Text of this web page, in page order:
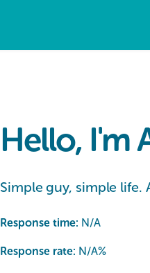
Hello, I'm
Simple guy, simple life.
Response time: N/A
Response rate: N/A%